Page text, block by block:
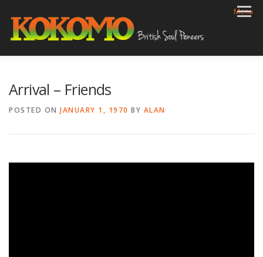
content
Menu
VIDEOS ARCHIVE
Arrival – Friends
POSTED ON JANUARY 1, 1970 BY ALAN